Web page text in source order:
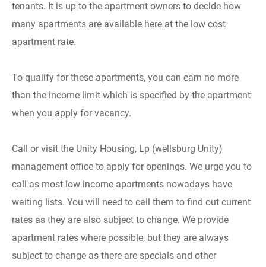
tenants. It is up to the apartment owners to decide how
many apartments are available here at the low cost
apartment rate.
To qualify for these apartments, you can earn no more
than the income limit which is specified by the apartment
when you apply for vacancy.
Call or visit the Unity Housing, Lp (wellsburg Unity)
management office to apply for openings. We urge you to
call as most low income apartments nowadays have
waiting lists. You will need to call them to find out current
rates as they are also subject to change. We provide
apartment rates where possible, but they are always
subject to change as there are specials and other